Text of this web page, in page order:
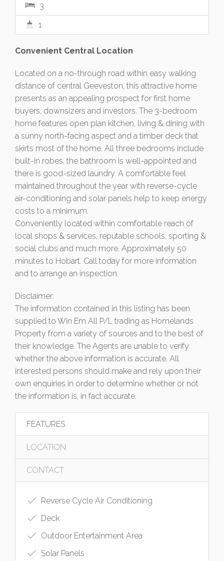
3
1
Convenient Central Location
Located on a no-through road within easy walking
distance of central Geeveston, this attractive home
presents as an appealing prospect for first home
buyers, downsizers and investors. The 3-bedroom
home features open plan kitchen, living & dining with
a sunny north-facing aspect and a timber deck that
skirts most of the home. All three bedrooms include
built-in robes, the bathroom is well-appointed and
there is good-sized laundry. A comfortable feel
maintained throughout the year with reverse-cycle
air-conditioning and solar panels help to keep energy
costs to a minimum.
Conveniently located within comfortable reach of
local shops & services, reputable schools, sporting &
social clubs and much more. Approximately 50
minutes to Hobart. Call today for more information
and to arrange an inspection.
Disclaimer:
The information contained in this listing has been
supplied to Win Em All P/L trading as Homelands
Property from a variety of sources and to the best of
their knowledge. The Agents are unable to verify
whether the above information is accurate. All
interested persons should make and rely upon their
own enquiries in order to determine whether or not
the information is, in fact accurate.
FEATURES
LOCATION
CONTACT
Reverse Cycle Air Conditioning
Deck
Outdoor Entertainment Area
Solar Panels